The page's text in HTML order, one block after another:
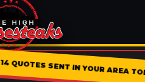
14 QUOTES SENT IN YOUR AREA